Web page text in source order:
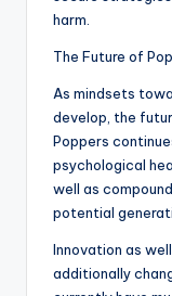
harm.
The Future of
As mindsets
develop, the
Poppers
psychological
well as
potential
Innovation as
additionally